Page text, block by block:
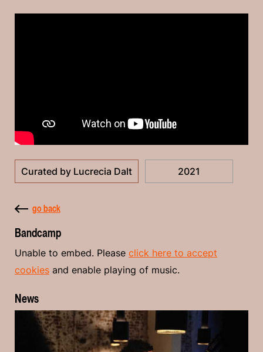
Curated by Lucrecia Dalt 2021
go back
Bandcamp
Unable to embed. Please click here to accept
cookies and enable playing of music.
News